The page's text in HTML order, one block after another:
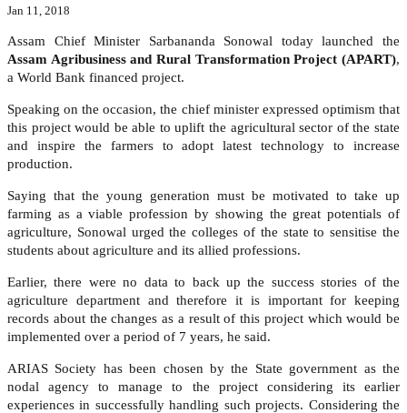
Jan 11, 2018
Assam Chief Minister Sarbananda Sonowal today launched the
Assam Agribusiness and Rural Transformation Project (APART),
a World Bank financed project.
Speaking on the occasion, the chief minister expressed optimism that
this project would be able to uplift the agricultural sector of the state
and inspire the farmers to adopt latest technology to increase
production.
Saying that the young generation must be motivated to take up
farming as a viable profession by showing the great potentials of
agriculture, Sonowal urged the colleges of the state to sensitise the
students about agriculture and its allied professions.
Earlier, there were no data to back up the success stories of the
agriculture department and therefore it is important for keeping
records about the changes as a result of this project which would be
implemented over a period of 7 years, he said.
ARIAS Society has been chosen by the State government as the
nodal agency to manage to the project considering its earlier
experiences in successfully handling such projects. Considering the